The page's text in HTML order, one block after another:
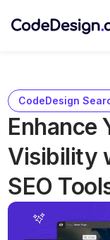
CodeDesign
Enhance
Visibility
SEO